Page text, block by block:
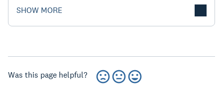
SHOW MORE
Was this page helpful?